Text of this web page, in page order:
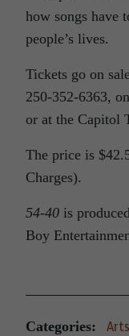
how songs have
people’s lives.
Tickets go on
250-352-6363,
or at the Capitol
The price is
Charges).
54-40 is
Boy
Categories: